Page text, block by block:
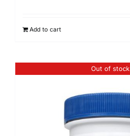
Add to cart
Out of stock